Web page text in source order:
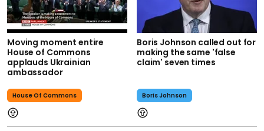
Moving moment entire
House of Commons
applauds Ukrainian
ambassador
House Of Commons
Boris Johnson called out for
making the same 'false
claim' seven times
Boris Johnson